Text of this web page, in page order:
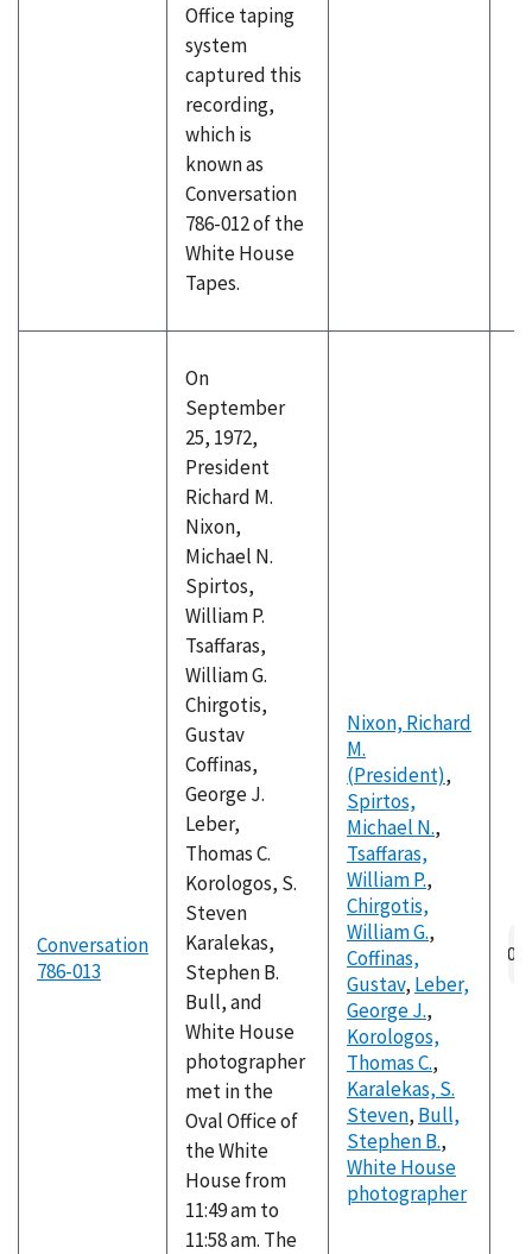
Office taping
system
captured this
recording,
which is
known as
Conversation
786-012 of the
White House
Tapes.
Conversation
786-013
On
September
25, 1972,
President
Richard M.
Nixon,
Michael N.
Spirtos,
William P.
Tsaffaras,
William G.
Chirgotis,
Gustav
Coffinas,
George J.
Leber,
Thomas C.
Korologos, S.
Steven
Karalekas,
Stephen B.
Bull, and
White House
photographer
met in the
Oval Office of
the White
House from
11:49 am to
11:58 am. The
Nixon, Richard
M.
(President),
Spirtos,
Michael N.,
Tsaffaras,
William P.,
Chirgotis,
William G.,
Coffinas,
Gustav, Leber,
George J.,
Korologos,
Thomas C.,
Karalekas, S.
Steven, Bull,
Stephen B.,
White House
photographer